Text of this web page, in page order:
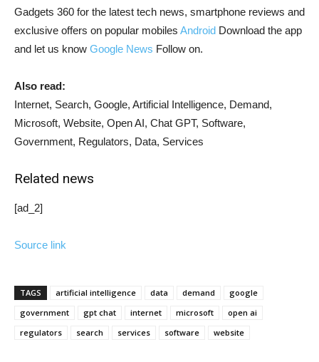
Gadgets 360 for the latest tech news, smartphone reviews and
exclusive offers on popular mobiles Android Download the app
and let us know Google News Follow on.
Also read:
Internet, Search, Google, Artificial Intelligence, Demand,
Microsoft, Website, Open AI, Chat GPT, Software,
Government, Regulators, Data, Services
Related news
[ad_2]
Source link
TAGS artificial intelligence data demand
google
government
gpt chat internet microsoft
open ai
regulators
search services software website